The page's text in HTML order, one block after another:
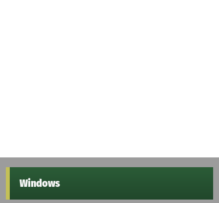
Windows